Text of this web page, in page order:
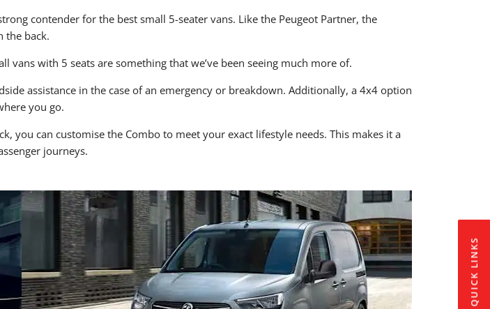
QUICK LINKS
contender for the best small 5-seater vans. Like the Peugeot Partner, the
the back.
with 5 seats are something that we’ve been seeing much more of.
assistance in the case of an emergency or breakdown. Additionally, a 4x4 option
you go.
you can customise the Combo to meet your exact lifestyle needs. This makes it a
journeys.